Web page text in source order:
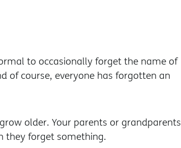
to occasionally forget the name of
of course, everyone has forgotten an
older. Your parents or grandparents
they forget something.